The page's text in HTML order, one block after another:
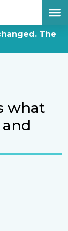
The
what